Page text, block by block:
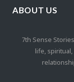
ABOUT US
7th Sense
life,